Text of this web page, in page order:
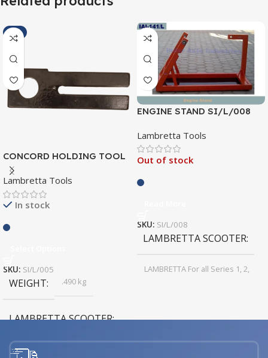
-1%
CONCORD HOLDING TOOL
SI/L/005
Lambretta Tools
In stock
SKU: SI/L/005
WEIGHT .490 kg
LAMBRETTA SCOOTER
LAMBRETTA For all Series 1, 2,
ENGINE STAND SI/L/008
Lambretta Tools
Out of stock
SKU: SI/L/008
LAMBRETTA SCOOTER
LAMBRETTA For all Series 1, 2,